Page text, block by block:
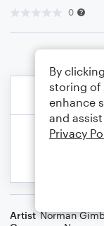
0
Artist Norman
By
storing of
enhance
and
Privacy